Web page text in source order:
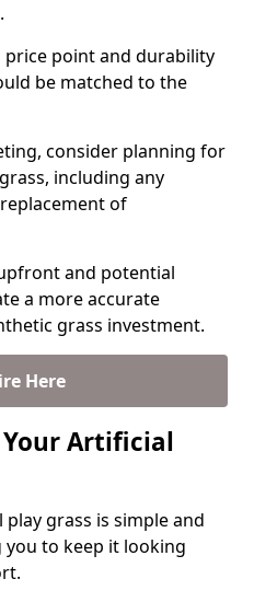
price point and durability
be matched to the
consider planning for
including any
of
and potential
a more accurate
grass investment.
Here
Artificial
grass is simple and
to keep it looking